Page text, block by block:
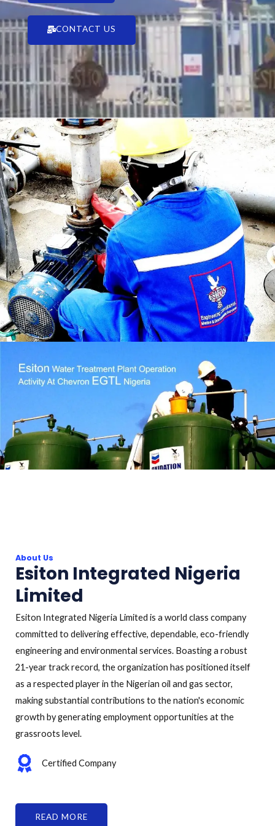
CONTACT US
About Us
Esiton Integrated Nigeria
Limited
Esiton Integrated Nigeria Limited is a world class company
committed to delivering effective, dependable, eco-friendly
engineering and environmental services. Boasting a robust
21-year track record, the organization has positioned itself
as a respected player in the Nigerian oil and gas sector,
making substantial contributions to the nation's economic
growth by generating employment opportunities at the
grassroots level.
Certified Company
READ MORE